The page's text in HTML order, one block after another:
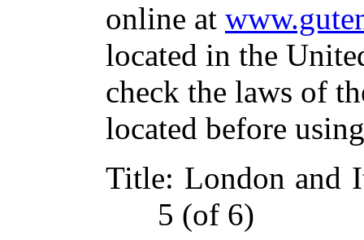
online at
located in the
check the laws of
located before
Title: London and
5 (of 6)